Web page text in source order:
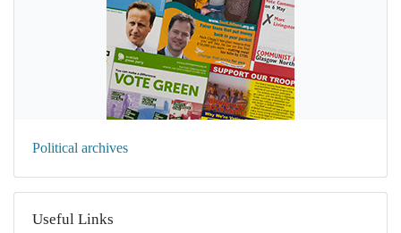
Political archives
Useful Links